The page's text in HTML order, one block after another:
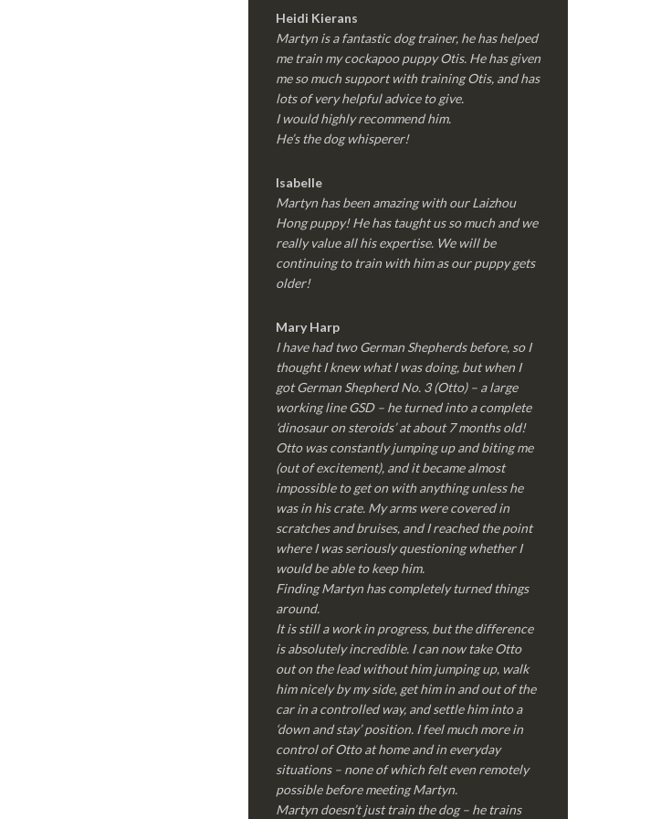
Heidi Kierans
Martyn is a fantastic dog trainer, he has helped
me train my cockapoo puppy Otis. He has given
me so much support with training Otis, and has
lots of very helpful advice to give.
I would highly recommend him.
He’s the dog whisperer!
Isabelle
Martyn has been amazing with our Laizhou
Hong puppy! He has taught us so much and we
really value all his expertise. We will be
continuing to train with him as our puppy gets
older!
Mary Harp
I have had two German Shepherds before, so I
thought I knew what I was doing, but when I
got German Shepherd No. 3 (Otto) – a large
working line GSD – he turned into a complete
‘dinosaur on steroids’ at about 7 months old!
Otto was constantly jumping up and biting me
(out of excitement), and it became almost
impossible to get on with anything unless he
was in his crate. My arms were covered in
scratches and bruises, and I reached the point
where I was seriously questioning whether I
would be able to keep him.
Finding Martyn has completely turned things
around.
It is still a work in progress, but the difference
is absolutely incredible. I can now take Otto
out on the lead without him jumping up, walk
him nicely by my side, get him in and out of the
car in a controlled way, and settle him into a
‘down and stay’ position. I feel much more in
control of Otto at home and in everyday
situations – none of which felt even remotely
possible before meeting Martyn.
Martyn doesn’t just train the dog – he trains